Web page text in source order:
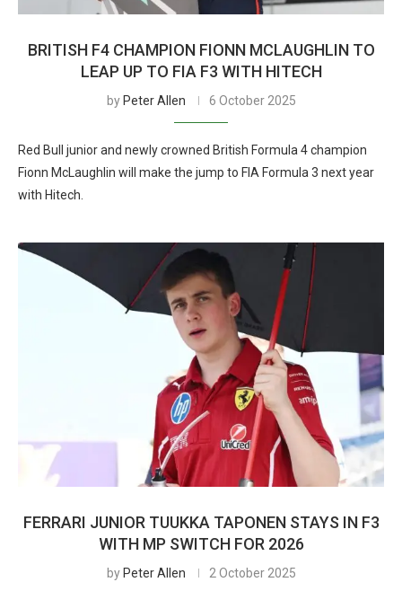
BRITISH F4 CHAMPION FIONN MCLAUGHLIN TO
LEAP UP TO FIA F3 WITH HITECH
by Peter Allen 6 October 2025
Red Bull junior and newly crowned British Formula 4 champion
Fionn McLaughlin will make the jump to FIA Formula 3 next year
with Hitech.
FERRARI JUNIOR TUUKKA TAPONEN STAYS IN F3
WITH MP SWITCH FOR 2026
by Peter Allen 2 October 2025